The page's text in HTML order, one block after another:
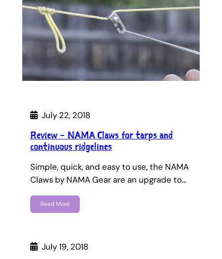
July 22, 2018
Review – NAMA Claws for tarps and
continuous ridgelines
Simple, quick, and easy to use, the NAMA
Claws by NAMA Gear are an upgrade to…
Read More
July 19, 2018